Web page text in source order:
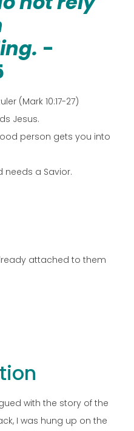
-
(Mark 10:17-27)
Jesus.
person gets you into
needs a Savior.
attached to them
with the story of the
I was hung up on the